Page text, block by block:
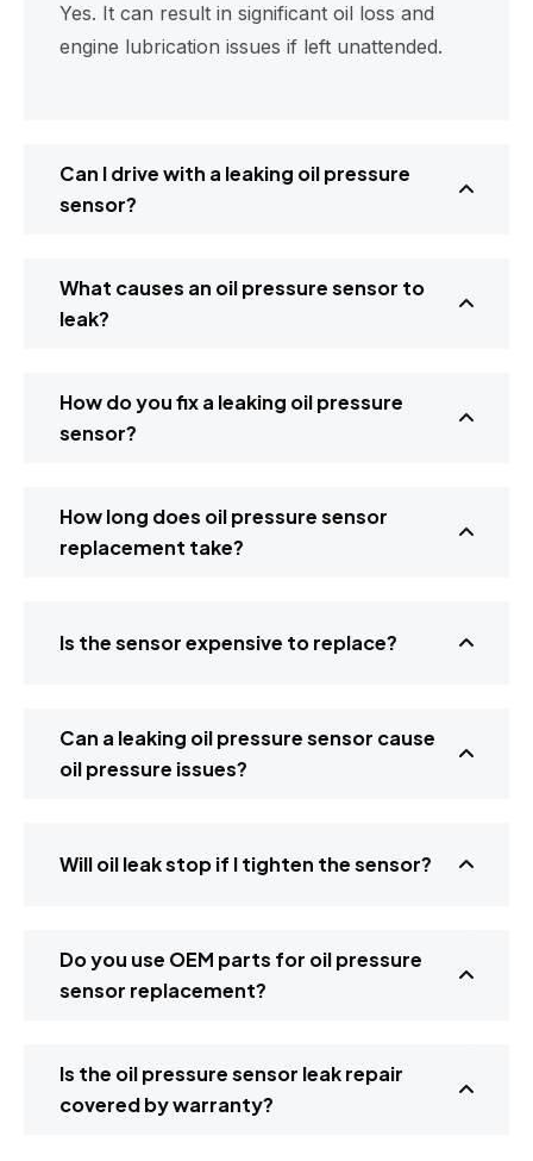
Yes. It can result in significant oil loss and
engine lubrication issues if left unattended.
Can I drive with a leaking oil pressure
sensor?
What causes an oil pressure sensor to
leak?
How do you fix a leaking oil pressure
sensor?
How long does oil pressure sensor
replacement take?
Is the sensor expensive to replace?
Can a leaking oil pressure sensor cause
oil pressure issues?
Will oil leak stop if I tighten the sensor?
Do you use OEM parts for oil pressure
sensor replacement?
Is the oil pressure sensor leak repair
covered by warranty?